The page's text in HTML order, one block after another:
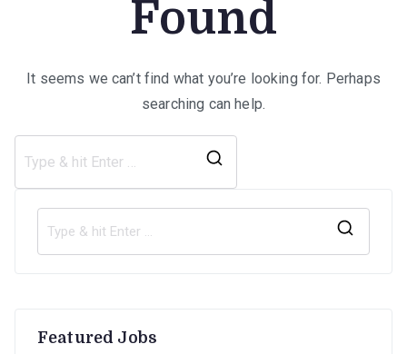
Found
It seems we can’t find what you’re looking for. Perhaps
searching can help.
Featured Jobs